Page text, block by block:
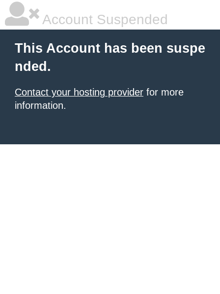
Account Suspended
This Account has been suspe
nded.
Contact your hosting provider for more
information.